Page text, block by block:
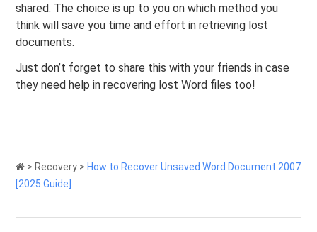
shared. The choice is up to you on which method you
think will save you time and effort in retrieving lost
documents.
Just don’t forget to share this with your friends in case
they need help in recovering lost Word files too!
> Recovery > How to Recover Unsaved Word Document 2007
[2025 Guide]